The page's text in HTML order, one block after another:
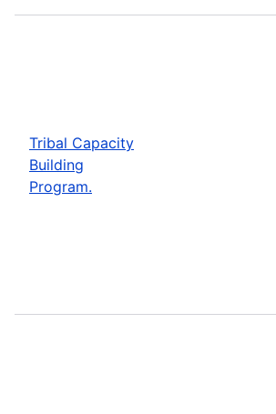
Tribal Capacity
Building
Program.